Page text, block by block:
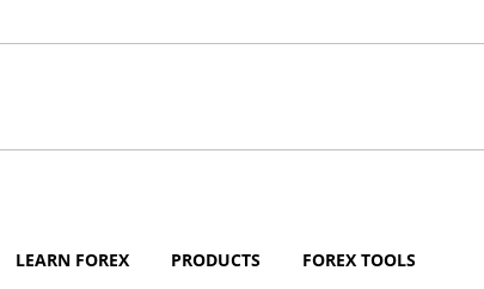
LEARN FOREX PRODUCTS FOREX TOOLS